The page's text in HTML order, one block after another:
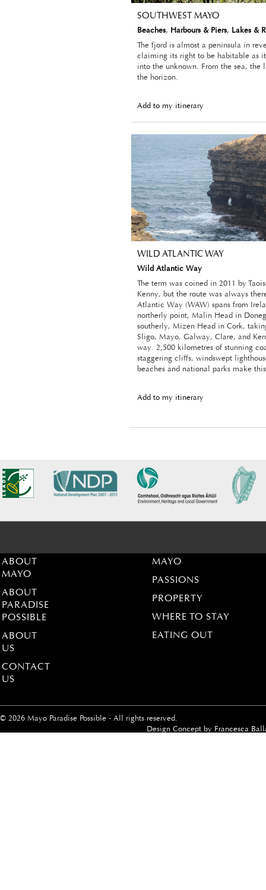
SOUTHWEST MAYO
Beaches, Harbours & Piers, Lakes &
The fjord is almost a peninsula in
claiming its right to be habitable as
into the unknown. From the sea, the
the horizon.
Add to my itinerary
WILD ATLANTIC WAY
Wild Atlantic Way
The term was coined in 2011 by
Kenny, but the route was always
Atlantic Way (WAW) spans from
northerly point, Malin Head in
southerly, Mizen Head in Cork,
Sligo, Mayo, Galway, Clare, and
way. 2,500 kilometres of stunning
staggering cliffs, windswept
beaches and national parks make
Add to my itinerary
ABOUT
MAYO
ABOUT
PARADISE
POSSIBLE
ABOUT
US
CONTACT
US
MAYO
PASSIONS
PROPERTY
WHERE TO STAY
EATING OUT
© 2026 Mayo Paradise Possible - All rights reserved.
Design Concept by Francesca